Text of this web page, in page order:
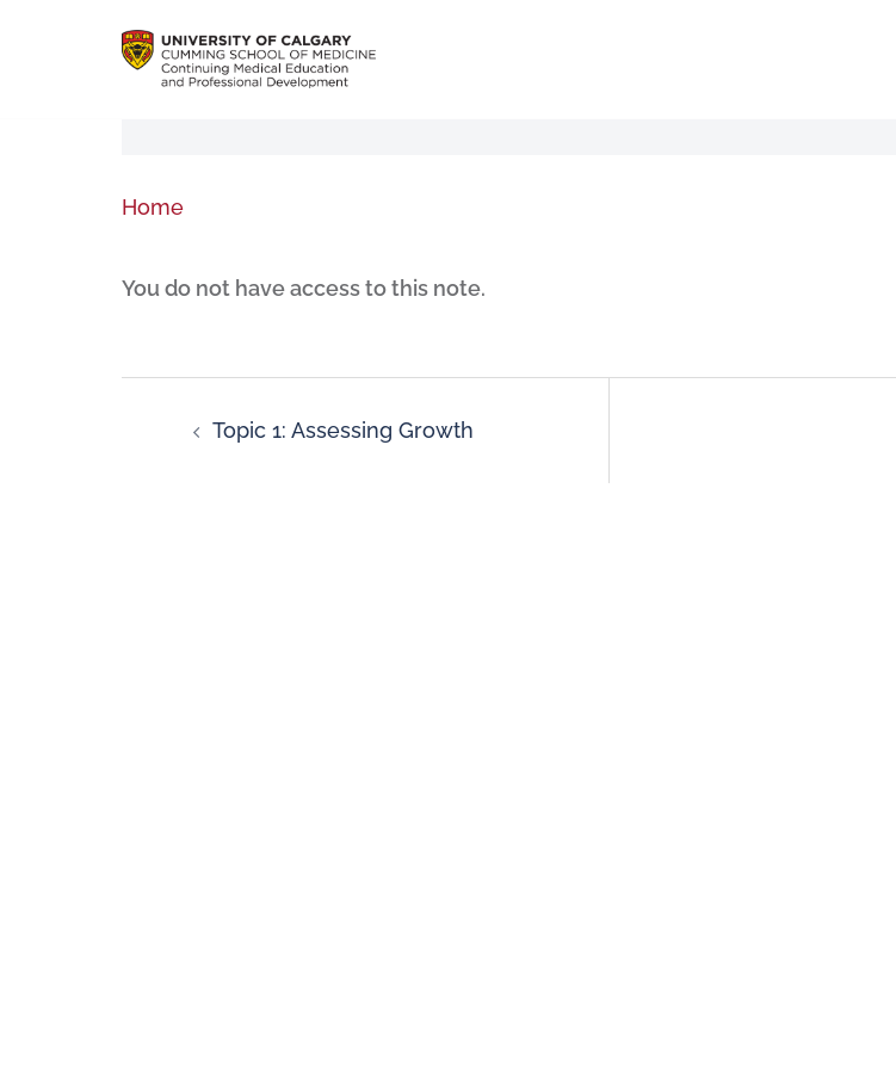
Home
You do not have access to this note.
Topic 1: Assessing Growth